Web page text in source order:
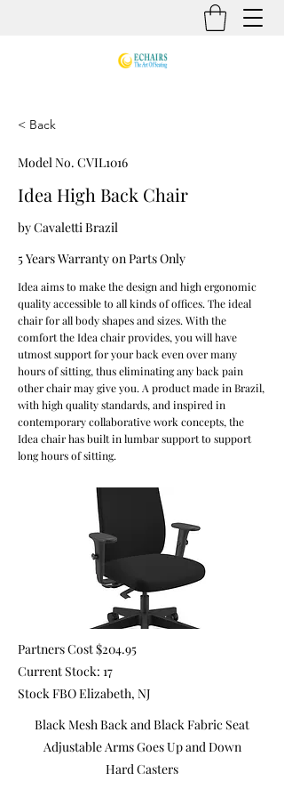
< Back
Model No. CVIL1016
Idea High Back Chair
by Cavaletti Brazil
5 Years Warranty on Parts Only
Idea aims to make the design and high ergonomic
quality accessible to all kinds of offices. The ideal
chair for all body shapes and sizes. With the
comfort the Idea chair provides, you will have
utmost support for your back even over many
hours of sitting, thus eliminating any back pain
other chair may give you. A product made in Brazil,
with high quality standards, and inspired in
contemporary collaborative work concepts, the
Idea chair has built in lumbar support to support
long hours of sitting.
Partners Cost $204.95
Current Stock: 17
Stock FBO Elizabeth, NJ
Black Mesh Back and Black Fabric Seat
Adjustable Arms Goes Up and Down
Hard Casters